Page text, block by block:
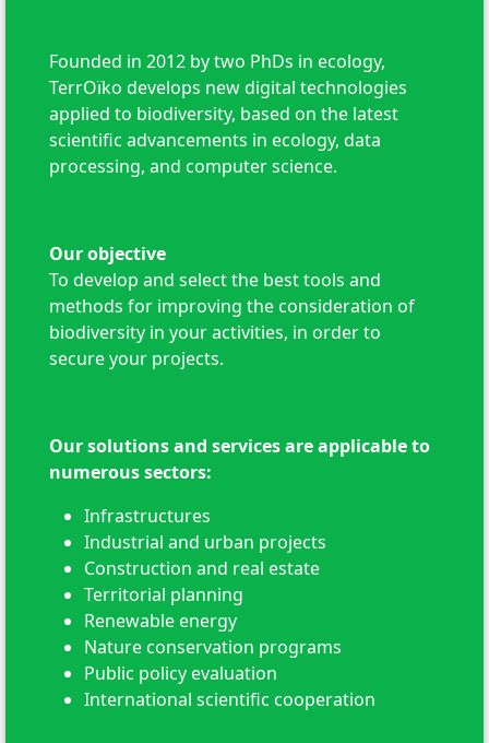
Founded in 2012 by two PhDs in ecology,
TerrOïko develops new digital technologies
applied to biodiversity, based on the latest
scientific advancements in ecology, data
processing, and computer science.
Our objective
To develop and select the best tools and
methods for improving the consideration of
biodiversity in your activities, in order to
secure your projects.
Our solutions and services are applicable to
numerous sectors:
Infrastructures
Industrial and urban projects
Construction and real estate
Territorial planning
Renewable energy
Nature conservation programs
Public policy evaluation
International scientific cooperation